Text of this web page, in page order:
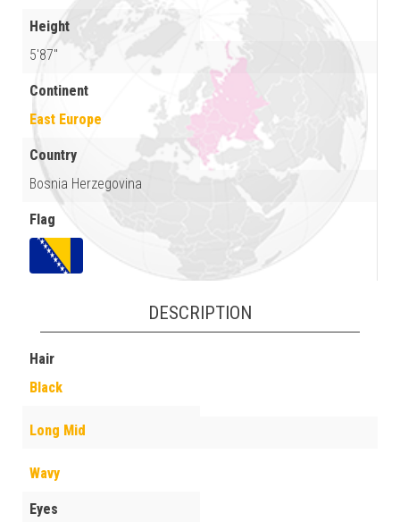
Height
5'87"
Continent
East Europe
Country
Bosnia Herzegovina
Flag
DESCRIPTION
Hair
Black
Long Mid
Wavy
Eyes